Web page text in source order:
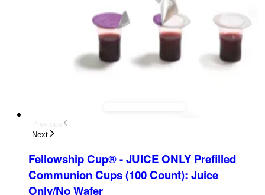
Next
Fellowship Cup® - JUICE ONLY Prefilled
Communion Cups (100 Count): Juice
Only/No Wafer